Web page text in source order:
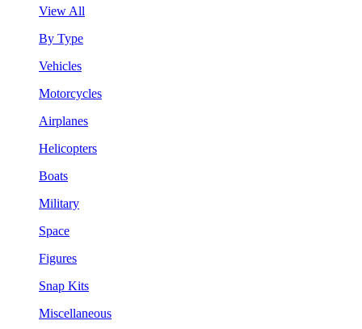
View All
By Type
Vehicles
Motorcycles
Airplanes
Helicopters
Boats
Military
Space
Figures
Snap Kits
Miscellaneous